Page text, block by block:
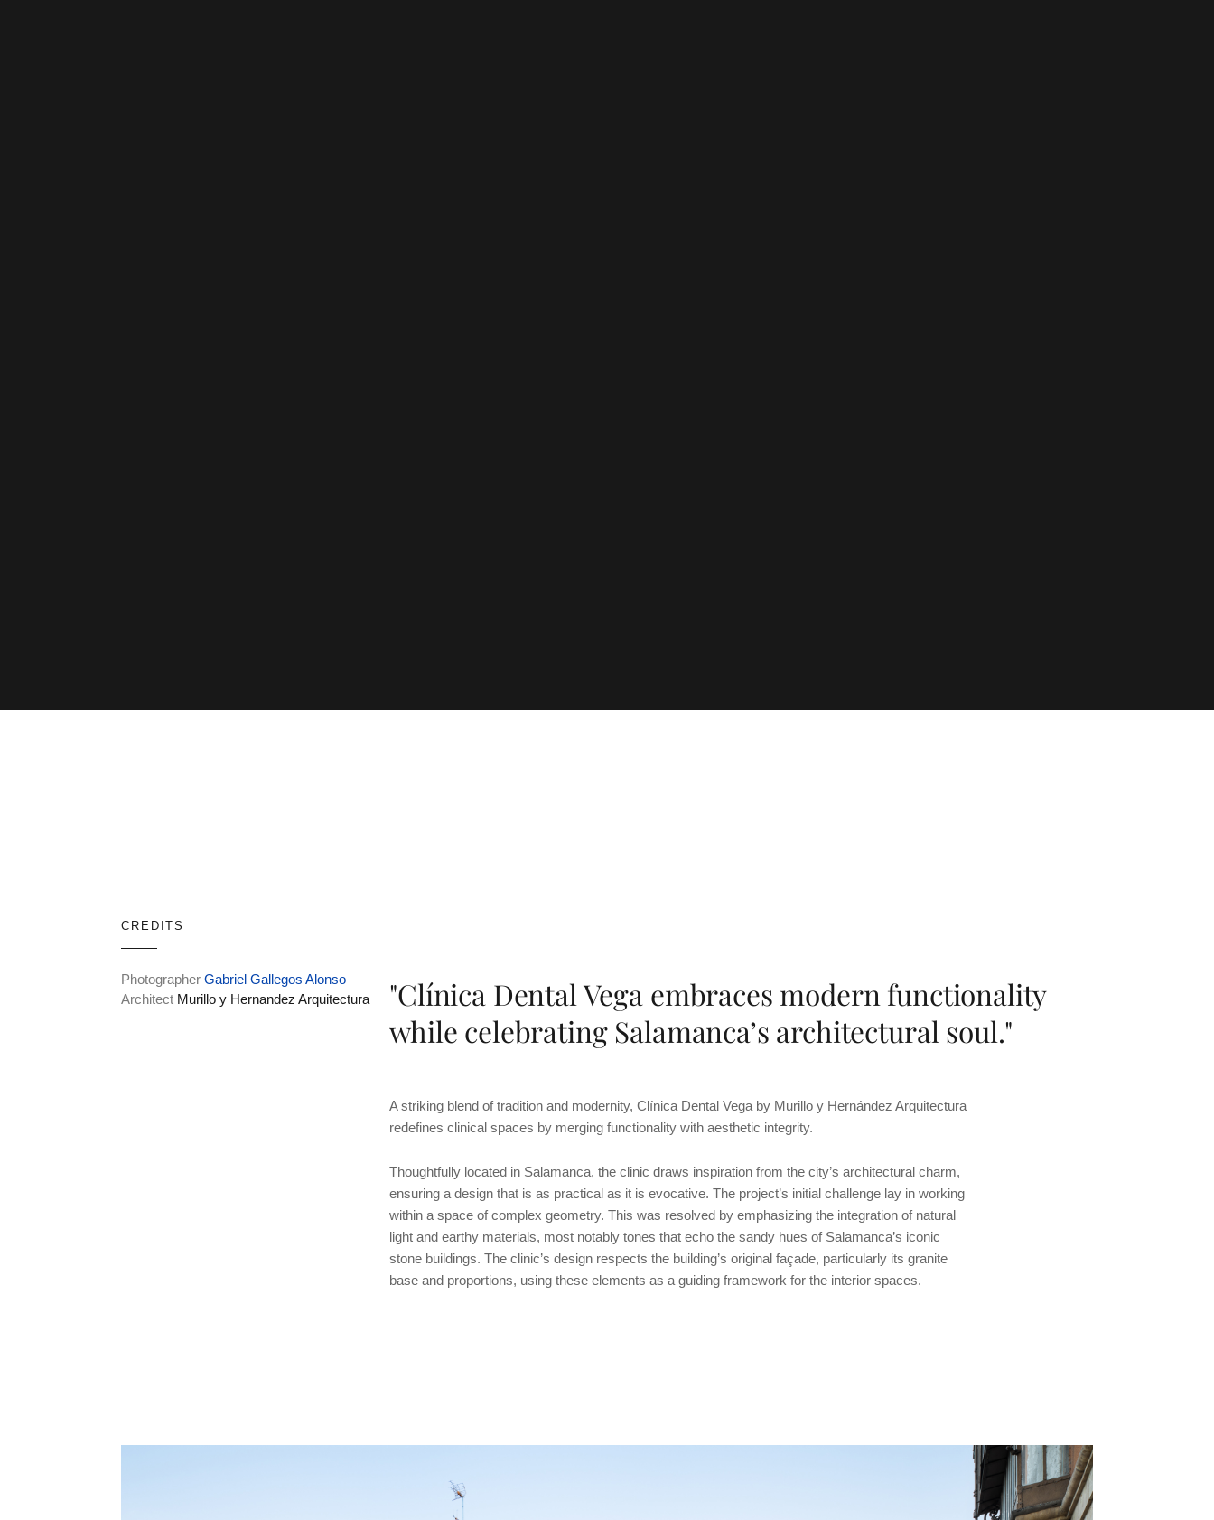
CREDITS
Photographer Gabriel Gallegos Alonso
Architect Murillo y Hernandez Arquitectura
"Clínica Dental Vega embraces modern functionality
while celebrating Salamanca’s architectural soul."
A striking blend of tradition and modernity, Clínica Dental Vega by Murillo y Hernández Arquitectura
redefines clinical spaces by merging functionality with aesthetic integrity.
Thoughtfully located in Salamanca, the clinic draws inspiration from the city’s architectural charm,
ensuring a design that is as practical as it is evocative. The project’s initial challenge lay in working
within a space of complex geometry. This was resolved by emphasizing the integration of natural
light and earthy materials, most notably tones that echo the sandy hues of Salamanca’s iconic
stone buildings. The clinic’s design respects the building’s original façade, particularly its granite
base and proportions, using these elements as a guiding framework for the interior spaces.